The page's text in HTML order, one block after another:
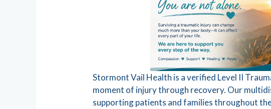
Stormont Vail Health is a verified Level II
moment of injury through recovery. Our
supporting patients and families throughout